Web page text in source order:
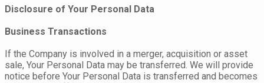
Disclosure of Your Personal Data
Business Transactions
If the Company is involved in a merger, acquisition or asset
sale, Your Personal Data may be transferred. We will provide
notice before Your Personal Data is transferred and becomes